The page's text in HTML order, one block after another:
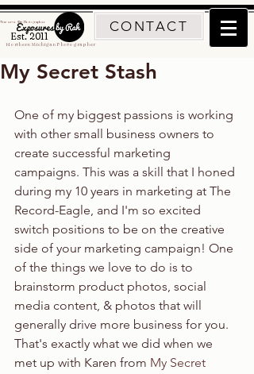
Est. 2011
CONTACT
Traverse City Photographer
Northern Michigan Photographer
My Secret Stash
One of my biggest passions is working
with other small business owners to
create successful marketing
campaigns. This was a skill that I honed
during my 10 years in marketing at The
Record-Eagle, and I'm so excited
switch positions to be on the creative
side of your marketing campaign! One
of the things we love to do is to
brainstorm product photos, social
media content, & photos that will
generally drive more business for you.
That's exactly what we did when we
met up with Karen from My Secret